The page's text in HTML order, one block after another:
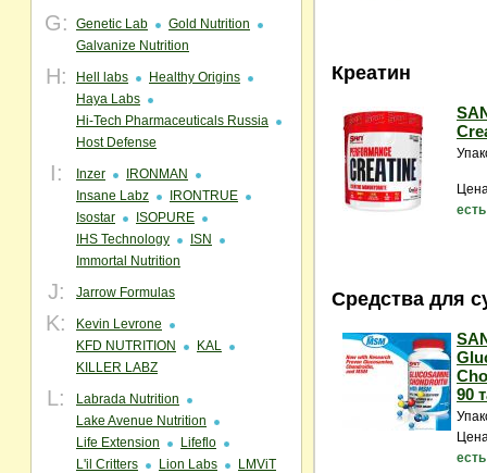
G: Genetic Lab
Gold Nutrition
Galvanize Nutrition
H: Hell labs
Healthy Origins
Haya Labs
Hi-Tech Pharmaceuticals Russia
Host Defense
I: Inzer
IRONMAN
Insane Labz
IRONTRUE
Isostar
ISOPURE
IHS Technology
ISN
Immortal Nutrition
J: Jarrow Formulas
K:
Kevin Levrone
KFD NUTRITION
KAL
KILLER LABZ
L:
Labrada Nutrition
Lake Avenue Nutrition
Life Extension
Lifeflo
L'il Critters
Lion Labs LMViT
Креатин
Средства для
90